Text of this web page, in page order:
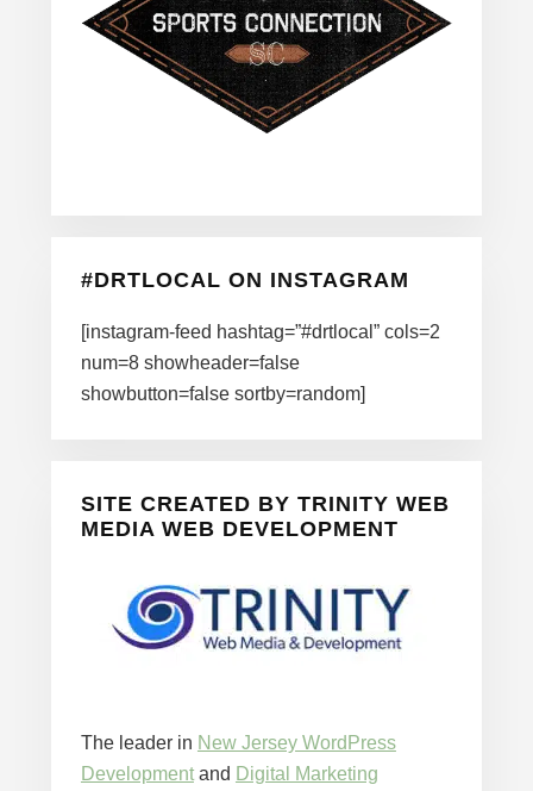
#DRTLOCAL ON INSTAGRAM
[instagram-feed hashtag=”#drtlocal” cols=2
num=8 showheader=false
showbutton=false sortby=random]
SITE CREATED BY TRINITY WEB
MEDIA WEB DEVELOPMENT
The leader in New Jersey WordPress
Developmentand Digital Marketing